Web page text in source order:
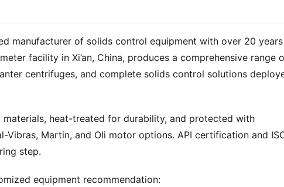
manufacturer of solids control equipment with over 20
centrifuges, and complete solids control solutions
heat-treated for durability, and protected with
Martin, and Oli motor options. API certification and
step.
equipment recommendation: